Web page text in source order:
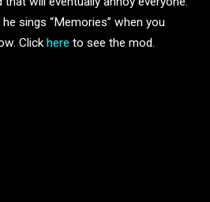
sings “Memories” when you
Click here to see the mod.